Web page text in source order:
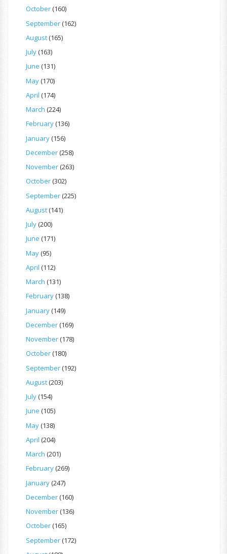
October(160)
September(162)
August(165)
July(163)
June (131)
May(170)
April (174)
March (224)
February(136)
January(156)
December(258)
November(263)
October(302)
September(225)
August(141)
July(200)
June (171)
May(95)
April (112)
March (131)
February(138)
January(149)
December(169)
November(178)
October(180)
September(192)
August(203)
July(154)
June (105)
May(138)
April (204)
March (201)
February(269)
January(247)
December(160)
November(136)
October(165)
September(172)